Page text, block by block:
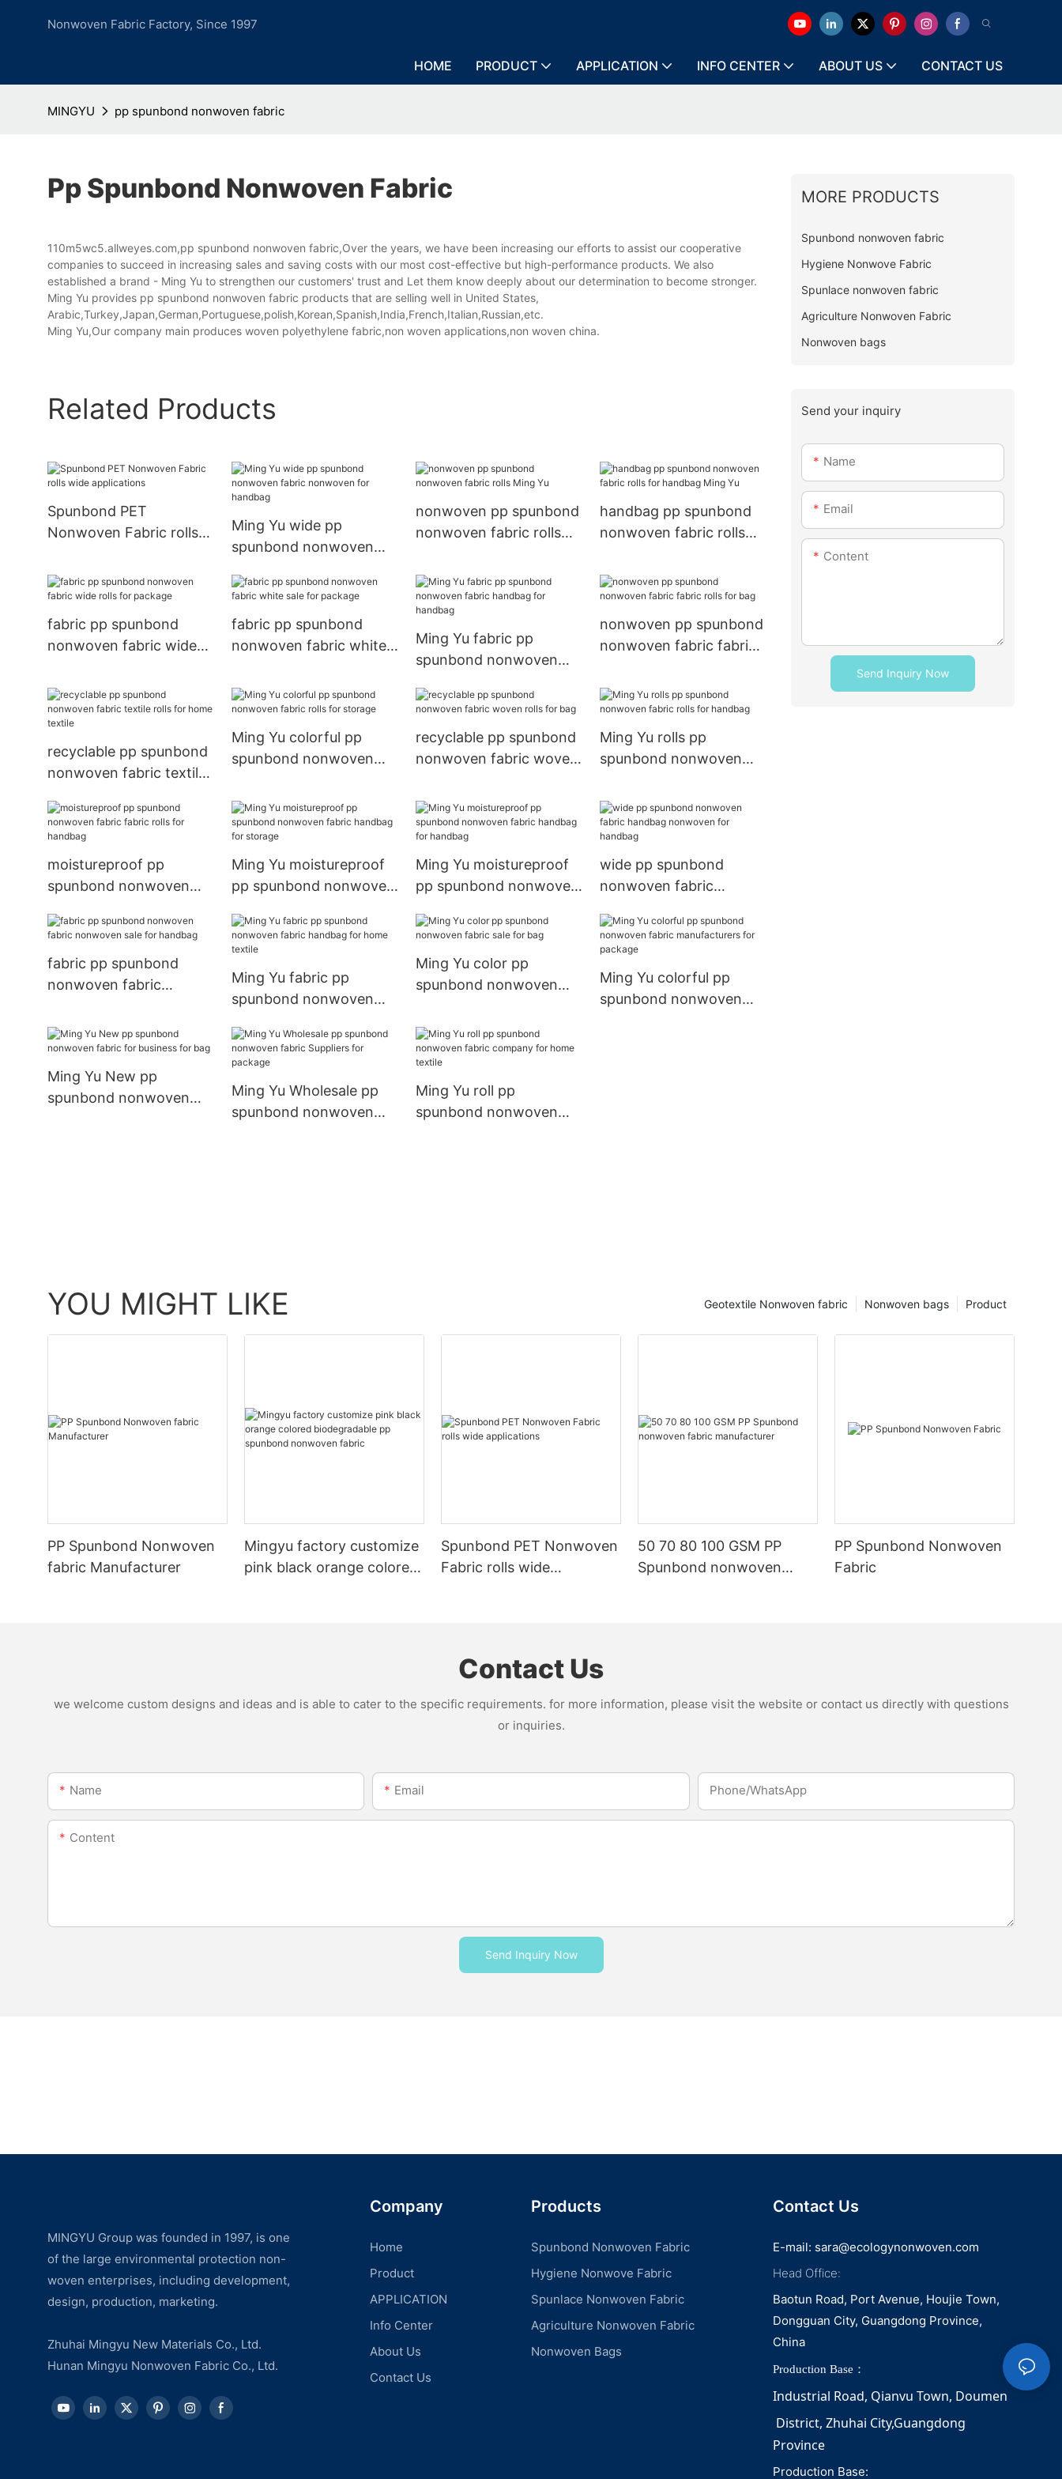
Nonwoven Fabric Factory, Since 1997
HOME PRODUCT APPLICATION INFO CENTER ABOUT US CONTACT US
MINGYU pp spunbond nonwoven fabric
Pp Spunbond Nonwoven Fabric
110m5wc5.allweyes.com,pp spunbond nonwoven fabric,Over the years, we have been increasing our efforts to assist our cooperative
companies to succeed in increasing sales and saving costs with our most cost-effective but high-performance products. We also
established a brand - Ming Yu to strengthen our customers' trust and Let them know deeply about our determination to become stronger.
Ming Yu provides pp spunbond nonwoven fabric products that are selling well in United States,
Arabic,Turkey,Japan,German,Portuguese,polish,Korean,Spanish,India,French,Italian,Russian,etc.
Ming Yu,Our company main produces woven polyethylene fabric,non woven applications,non woven china.
Related Products
Spunbond PET
Nonwoven Fabric rolls
Ming Yu wide pp
spunbond nonwoven
handbag
nonwoven pp spunbond
nonwoven fabric rolls
handbag pp spunbond
nonwoven fabric rolls
fabric pp spunbond
nonwoven fabric wide
fabric pp spunbond
nonwoven fabric white
Ming Yu fabric pp
spunbond nonwoven
handbag
nonwoven pp spunbond
nonwoven fabric fabric
recyclable pp spunbond
nonwoven fabric textile
Ming Yu colorful pp
spunbond nonwoven
recyclable pp spunbond
nonwoven fabric woven
Ming Yu rolls pp
spunbond nonwoven
moistureproof pp
spunbond nonwoven
handbag
Ming Yu moistureproof
pp spunbond nonwoven
storage
Ming Yu moistureproof
pp spunbond nonwoven
handbag
wide pp spunbond
nonwoven fabric
handbag
fabric pp spunbond
nonwoven fabric
handbag
Ming Yu fabric pp
spunbond nonwoven
home textile
Ming Yu color pp
spunbond nonwoven
Ming Yu colorful pp
spunbond nonwoven
Ming Yu New pp
spunbond nonwoven
Ming Yu Wholesale pp
spunbond nonwoven
Ming Yu roll pp
spunbond nonwoven
MORE PRODUCTS
Spunbond nonwoven fabric
Hygiene Nonwove Fabric
Spunlace nonwoven fabric
Agriculture Nonwoven Fabric
Nonwoven bags
Send your inquiry
Name
Email
Content
Send Inquiry Now
YOU MIGHT LIKE Product
Nonwoven bags
Geotextile Nonwoven fabric
PP Spunbond Nonwoven
fabric Manufacturer
Mingyu factory customize
pink black orange colored
Spunbond PET Nonwoven
Fabric rolls wide
50 70 80 100 GSM PP
Spunbond nonwoven
PP Spunbond Nonwoven
Fabric
Contact Us
we welcome custom designs and ideas and is able to cater to the specific requirements. for more information, please visit the website or contact us directly with questions
or inquiries.
Name Email Phone/whatsApp
Content
Send Inquiry Now
MINGYU Group was founded in 1997, is one
of the large environmental protection non-
woven enterprises, including development,
design, production, marketing.
Zhuhai Mingyu New Materials Co., Ltd.
Hunan Mingyu Nonwoven Fabric Co., Ltd.
Company
Home
Product
APPLICATION
Info Center
About Us
Contact Us
Products
Spunbond Nonwoven Fabric
Hygiene Nonwove Fabric
Spunlace Nonwoven Fabric
Agriculture Nonwoven Fabric
Nonwoven Bags
Contact Us
E-mail: sara@ecologynonwoven.com
Head Office:
Baotun Road, Port Avenue, Houjie Town,
Dongguan City, Guangdong Province,
China
Production Base：
Industrial Road, Qianvu Town, Doumen
District, Zhuhai City,Guangdong
Province
Production Base: